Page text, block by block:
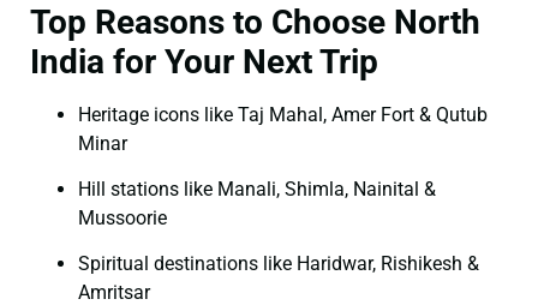
Top Reasons to Choose North
India for Your Next Trip
Heritage icons like Taj Mahal, Amer Fort & Qutub
Minar
Hill stations like Manali, Shimla, Nainital &
Mussoorie
Spiritual destinations like Haridwar, Rishikesh &
Amritsar